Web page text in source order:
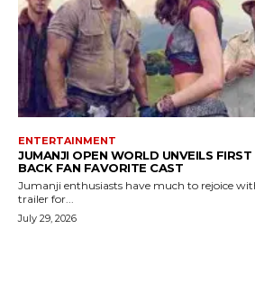
ENTERTAINMENT
JUMANJI OPEN WORLD UNVEILS
BACK FAN FAVORITE CAST
Jumanji enthusiasts have much to rejoice
trailer for...
July 29, 2026